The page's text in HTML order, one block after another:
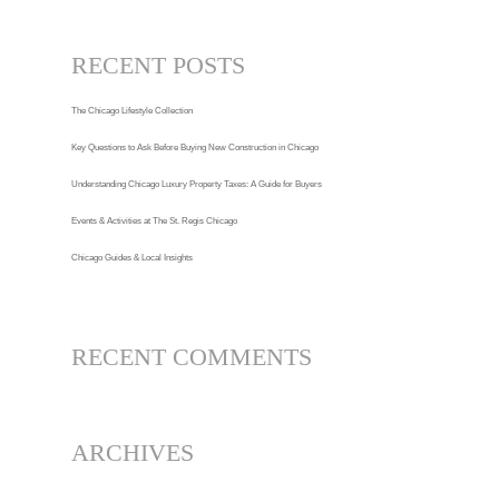
RECENT POSTS
The Chicago Lifestyle Collection
Key Questions to Ask Before Buying New Construction in Chicago
Understanding Chicago Luxury Property Taxes: A Guide for Buyers
Events & Activities at The St. Regis Chicago
Chicago Guides & Local Insights
RECENT COMMENTS
ARCHIVES